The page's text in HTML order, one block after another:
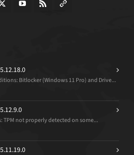
Bitlocker (Windows 11 Pro) and Drive...
TPM not properly detected on some...